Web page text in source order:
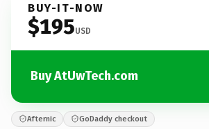
BUY-IT-NOW
$195USD
Buy AtUwTech.com
Afternic GoDaddy checkout